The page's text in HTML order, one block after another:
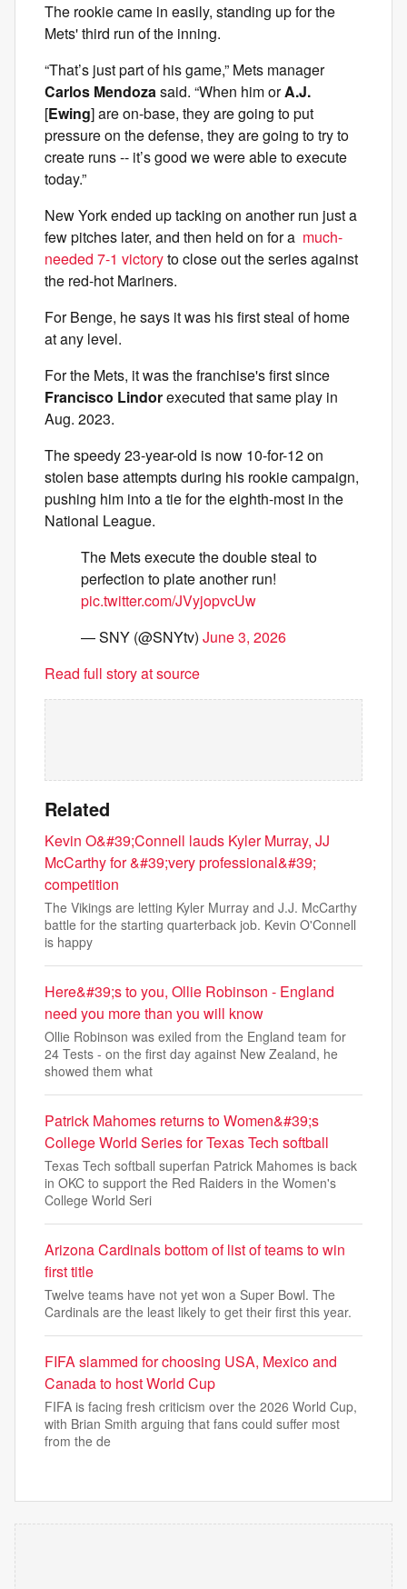
The rookie came in easily, standing up for the
Mets' third run of the inning.
“That’s just part of his game,” Mets manager
Carlos Mendozasaid. “When him orA.J.
[Ewing] are on-base, they are going to put
pressure on the defense, they are going to try to
create runs -- it’s good we were able to execute
today.”
New York ended up tacking on another run just a
few pitches later, and then held on for a much-
needed 7-1 victoryto close out the series against
the red-hot Mariners.
For Benge, he says it was his first steal of home
at any level.
For the Mets, it was the franchise's first since
Francisco Lindorexecuted that same play in
Aug. 2023.
The speedy 23-year-old is now 10-for-12 on
stolen base attempts during his rookie campaign,
pushing him into a tie for the eighth-most in the
National League.
The Mets execute the double steal to
perfection to plate another run!
pic.twitter.com/JVyjopvcUw
— SNY (@SNYtv) June 3, 2026
Read full story at source
Related
Kevin O&#39;Connell lauds Kyler Murray, JJ
McCarthy for &#39;very professional&#39;
competition
The Vikings are letting Kyler Murray and J.J. McCarthy
battle for the starting quarterback job. Kevin O'Connell
is happy
Here&#39;s to you, Ollie Robinson - England
need you more than you will know
Ollie Robinson was exiled from the England team for
24 Tests - on the first day against New Zealand, he
showed them what
Patrick Mahomes returns to Women&#39;s
College World Series for Texas Tech softball
Texas Tech softball superfan Patrick Mahomes is back
in OKC to support the Red Raiders in the Women's
College World Seri
Arizona Cardinals bottom of list of teams to win
first title
Twelve teams have not yet won a Super Bowl. The
Cardinals are the least likely to get their first this year.
FIFA slammed for choosing USA, Mexico and
Canada to host World Cup
FIFA is facing fresh criticism over the 2026 World Cup,
with Brian Smith arguing that fans could suffer most
from the de